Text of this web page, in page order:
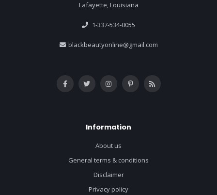
Lafayette, Louisiana
1-337-534-0055
blackbeautyonline@gmail.com
Information
About us
General terms & conditions
Disclaimer
Privacy policy